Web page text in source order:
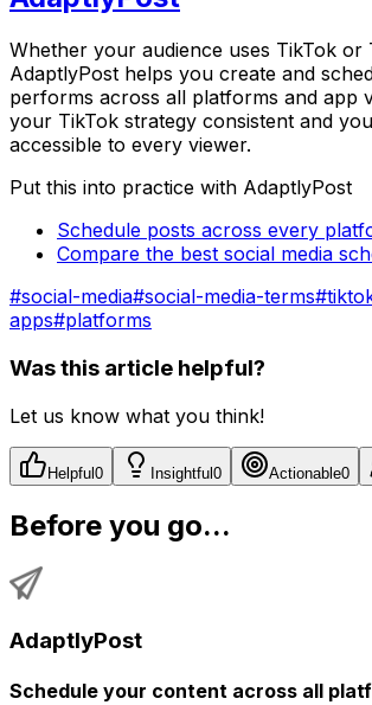
Whether your audience uses TikTok or
AdaptlyPost helps you create and
performs across all platforms and app
your TikTok strategy consistent and
accessible to every viewer.
Put this into practice with AdaptlyPost
Schedule posts across every
Compare the best social media
#social-media#social-media-terms#
apps#platforms
Was this article helpful?
Let us know what you think!
Helpful0 Insightful0 Actionable0
Before you go...
AdaptlyPost
Schedule your content across all